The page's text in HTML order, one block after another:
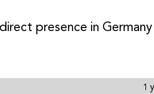
presence in
1